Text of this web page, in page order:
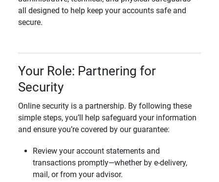
all designed to help keep your accounts safe and
secure.
Your Role: Partnering for
Security
Online security is a partnership. By following these
simple steps, you’ll help safeguard your information
and ensure you’re covered by our guarantee:
Review your account statements and
transactions promptly—whether by e-delivery,
mail, or from your advisor.